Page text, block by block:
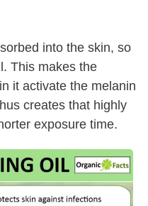
into the skin, so
This makes the
it activate the melanin
creates that highly
exposure time.